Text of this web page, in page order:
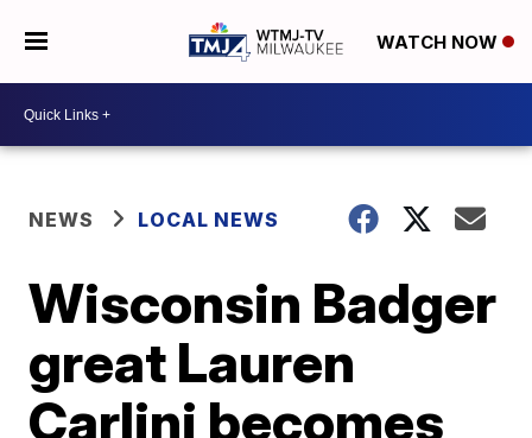
WATCH NOW
NEWS LOCAL NEWS
Wisconsin Badger
great Lauren
Carlini becomes